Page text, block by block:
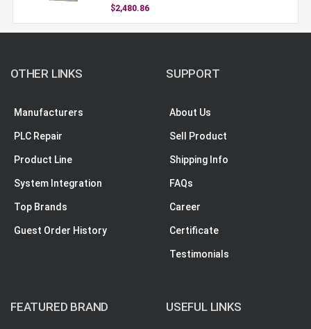
$2,480.86
OTHER LINKS
Manufacturers
PLC Repair
Product Line
System Integration
Top Brands
Guest Order History
SUPPORT
About Us
Sell Product
Shipping Info
FAQs
Career
Certificate
Testimonials
FEATURED BRAND USEFUL LINKS